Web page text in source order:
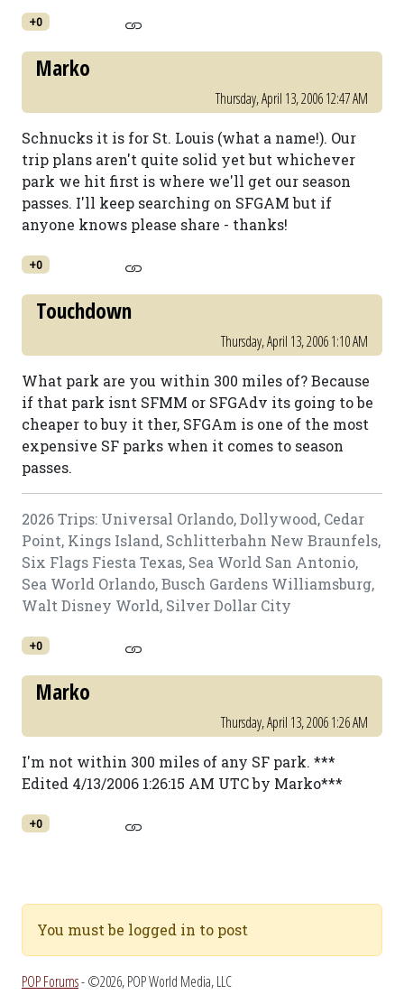
+0
Marko
Thursday, April 13, 2006 12:47 AM
Schnucks it is for St. Louis (what a name!). Our
trip plans aren't quite solid yet but whichever
park we hit first is where we'll get our season
passes. I'll keep searching on SFGAM but if
anyone knows please share - thanks!
+0
Touchdown
Thursday, April 13, 2006 1:10 AM
What park are you within 300 miles of? Because
if that park isnt SFMM or SFGAdv its going to be
cheaper to buy it ther, SFGAm is one of the most
expensive SF parks when it comes to season
passes.
2026 Trips: Universal Orlando, Dollywood, Cedar
Point, Kings Island, Schlitterbahn New Braunfels,
Six Flags Fiesta Texas, Sea World San Antonio,
Sea World Orlando, Busch Gardens Williamsburg,
Walt Disney World, Silver Dollar City
+0
Marko
Thursday, April 13, 2006 1:26 AM
I'm not within 300 miles of any SF park. ***
Edited 4/13/2006 1:26:15 AM UTC by Marko***
+0
You must be logged in to post
POP Forums- ©2026, POP World Media, LLC